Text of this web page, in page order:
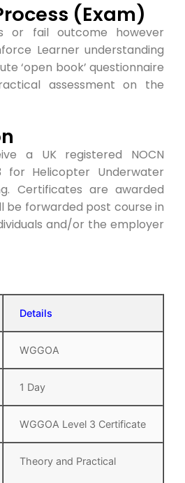
(Exam)
or fail outcome however
Learner understanding
‘open book’ questionnaire
assessment on the
a UK registered NOCN
for Helicopter Underwater
Certificates are awarded
be forwarded post course in
and/or the employer
Details
WGGOA
1 Day
WGGOA Level 3 Certificate
Theory and Practical